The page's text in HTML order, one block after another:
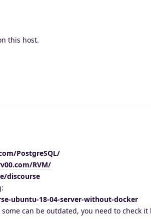
this host.
PostgreSQL/
RVM/
discourse
ubuntu-18-04-server-without-docker
can be outdated, you need to check it